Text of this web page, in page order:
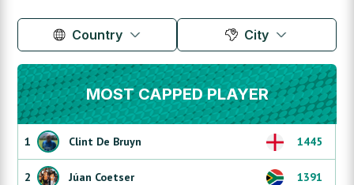
Country City
MOST CAPPED PLAYER
1 Clint De Bruyn 1445
2 Júan Coetser 1391